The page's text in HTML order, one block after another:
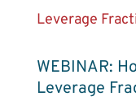
WEBINAR:
Leverage